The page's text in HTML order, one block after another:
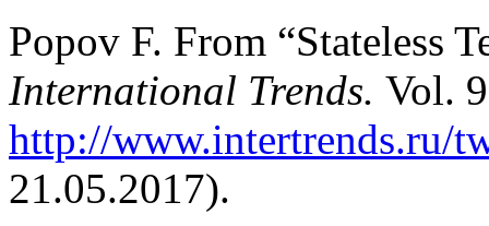
Popov F. From “Stateless
International Trends. Vol.
http://www.intertrends.ru/
21.05.2017).